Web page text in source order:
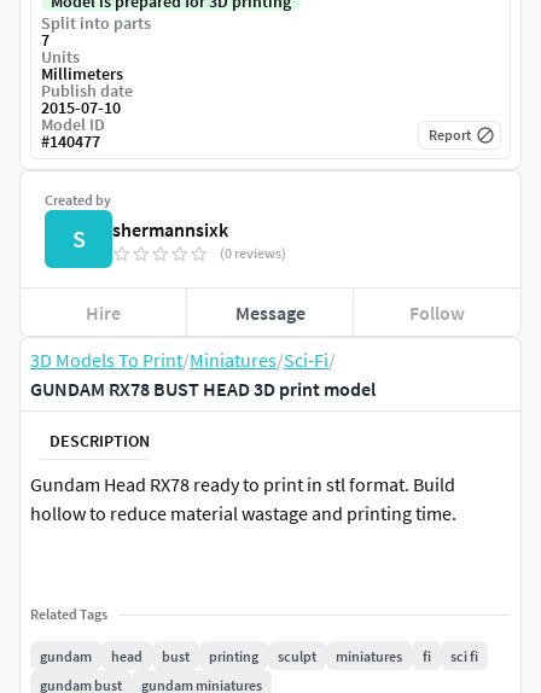
3D Models To Print/Miniatures/Sci-Fi/
GUNDAM RX78 BUST HEAD 3D print model
DESCRIPTION
Gundam Head RX78 ready to print in stl format. Build
hollow to reduce material wastage and printing time.
Related Tags
gundam head bust printing sculpt miniatures fi
sci fi
gundam bust
gundam miniatures
Created by
S shermannsixk
(0 reviews)
Hire Message Follow
Split into parts
7
Units
Millimeters
Publish date
2015-07-10
Model ID
#140477 Report